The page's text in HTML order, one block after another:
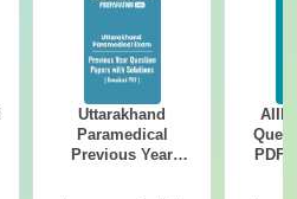
Uttarakhand
Paramedical
Previous Year
PDF